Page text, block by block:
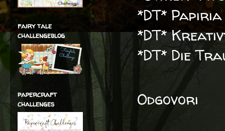
*DT* Papiria
*DT*
*DT* Die
Odgovori
fairy tale
challengeblog
papercraft
challenges